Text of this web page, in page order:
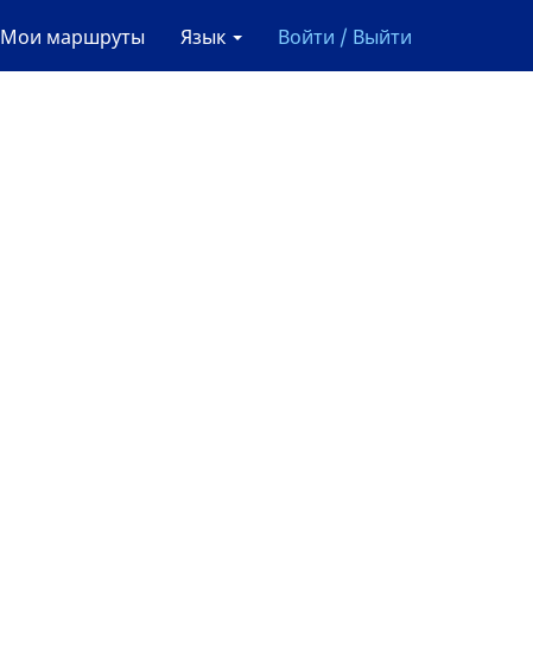
Мои маршруты Язык Войти / Выйти